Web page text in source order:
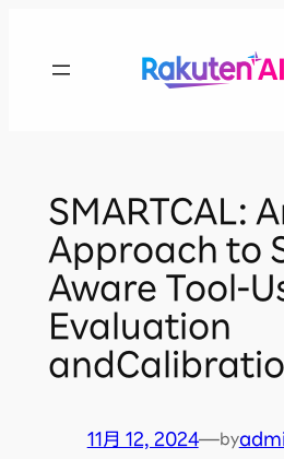
SMARTCAL:
Approach to
Aware Tool-
Evaluation
11月 12, 2024—by